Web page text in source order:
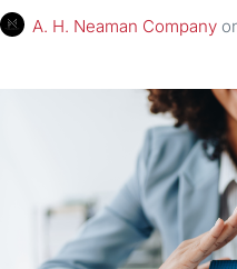
A. H. Neaman Company